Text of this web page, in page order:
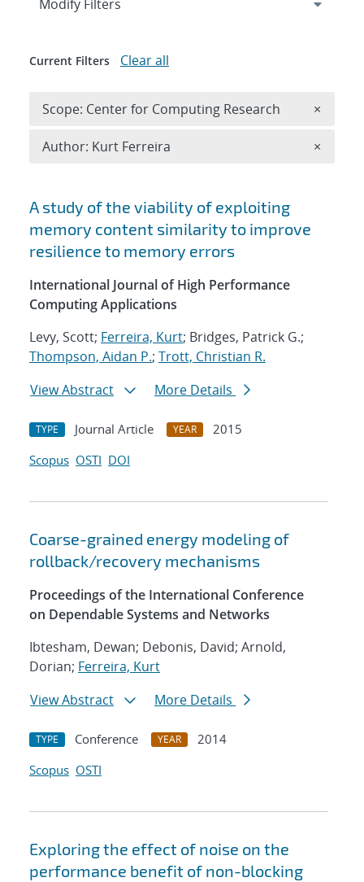
Search results
A study of the viability of exploiting
memory content similarity to improve
resilience to memory errors
International Journal of High Performance
Computing Applications
Levy, Scott; Ferreira, Kurt; Bridges, Patrick G.;
Thompson, Aidan P.; Trott, Christian R.
View Abstract
More Details
TYPE Journal Article YEAR
2015
Scopus OSTI DOI
Coarse-grained energy modeling of
rollback/recovery mechanisms
Proceedings of the International Conference
on Dependable Systems and Networks
Ibtesham, Dewan; Debonis, David; Arnold,
Dorian; Ferreira, Kurt
View Abstract
More Details
TYPE Conference YEAR
2014
Scopus OSTI
Exploring the effect of noise on the
performance benefit of non-blocking
Modify Filters
Current Filters Clear all
Scope: Center for Computing Research ×
Author: Kurt Ferreira ×